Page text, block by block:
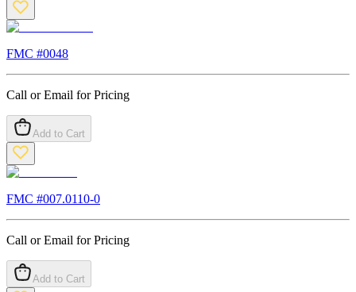
FMC #0048
Call or Email for Pricing
Add to Cart
FMC #007.0110-0
Call or Email for Pricing
Add to Cart